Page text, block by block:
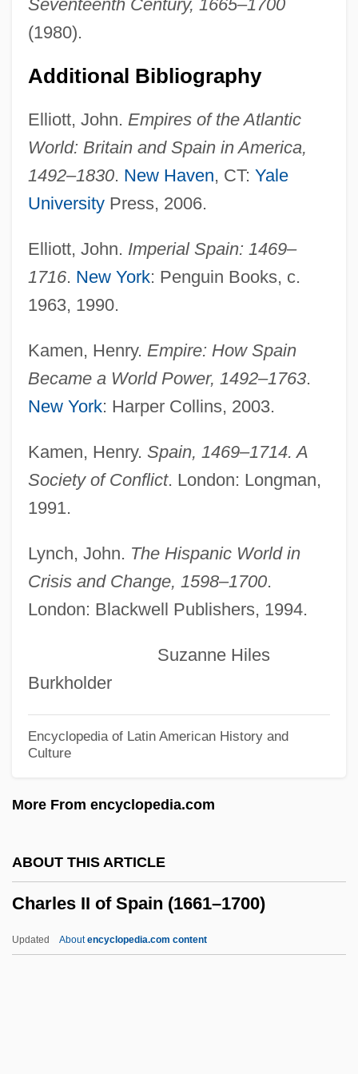
Seventeenth Century, 1665–1700
(1980).
Additional Bibliography
Elliott, John. Empires of the Atlantic
World: Britain and Spain in America,
1492–1830. New Haven, CT: Yale
UniversityPress, 2006.
Elliott, John. Imperial Spain: 1469–
1716. New York: Penguin Books, c.
1963, 1990.
Kamen, Henry. Empire: How Spain
Became a World Power, 1492–1763.
New York: Harper Collins, 2003.
Kamen, Henry. Spain, 1469–1714. A
Society of Conflict. London: Longman,
1991.
Lynch, John. The Hispanic World in
Crisis and Change, 1598–1700.
London: Blackwell Publishers, 1994.
Suzanne Hiles
Burkholder
Encyclopedia of Latin American History and
Culture
More From encyclopedia.com
ABOUT THIS ARTICLE
Charles II of Spain (1661–1700)
Updated Aboutencyclopedia.com content
Charles I Of Spain (1500–1558)
Charles I 1600–1649 King Of Great Britain
Charles I (1600–1649)
Charles Holmes Herty
Charles Hermite
Charles Heavysege
Charles H. Best
Charles Guiteau Trial: 1881
Charles Goodyear Discovers The Process
For Creating Vulcanized Rubber
Charles Glover Barkla
Charles Francis Richter
Charles Fox Parham
Charles F. Blair
Charles Et Lucie